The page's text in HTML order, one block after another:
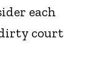
each
court